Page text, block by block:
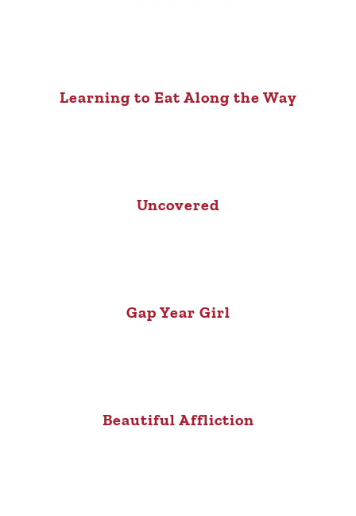
Learning to Eat Along the Way
Uncovered
Gap Year Girl
Beautiful Affliction